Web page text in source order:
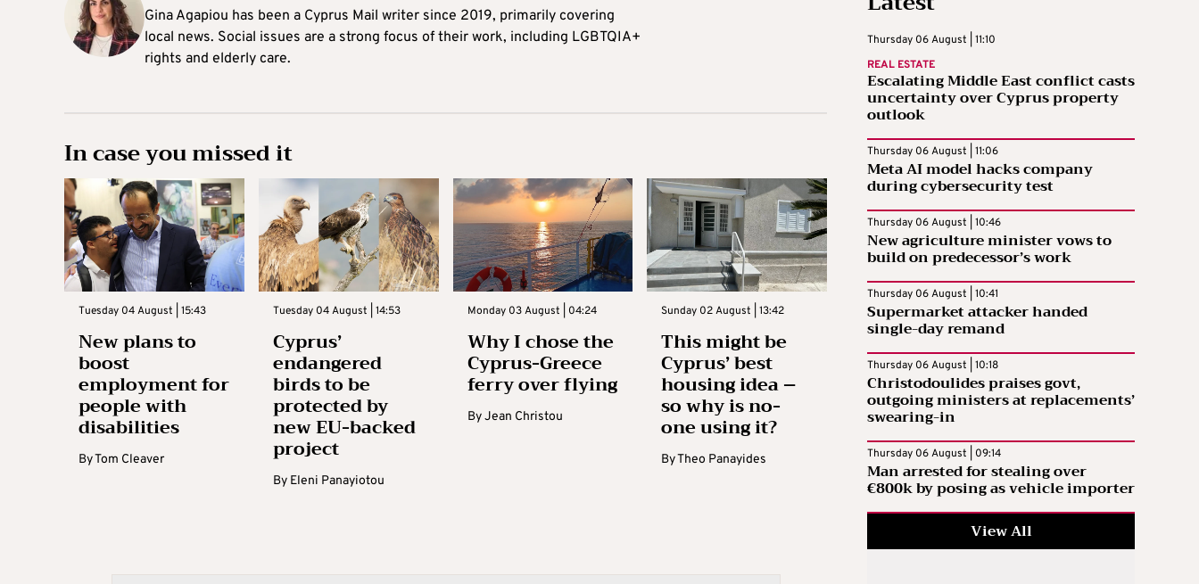
Gina Agapiou has been a Cyprus Mail writer since 2019, primarily covering
local news. Social issues are a strong focus of their work, including LGBTQIA+
rights and elderly care.
In case you missed it
Tuesday 04 August | 15:43
New plans to
boost
employment for
people with
disabilities
ByTom Cleaver
Tuesday 04 August | 14:53
Cyprus’
endangered
birds to be
protected by
new EU-backed
project
By Eleni Panayiotou
Monday 03 August | 04:24
Why I chose the
Cyprus-Greece
ferry over flying
ByJean Christou
Sunday 02 August | 13:42
This might be
Cyprus’ best
housing idea –
so why is no-
one using it?
ByTheo Panayides
Thursday 06 August | 11:10
REAL ESTATE
Escalating Middle East conflict casts
uncertainty over Cyprus property
outlook
Thursday 06 August | 11:06
Meta AI model hacks company
during cybersecurity test
Thursday 06 August | 10:46
New agriculture minister vows to
build on predecessor’s work
Thursday 06 August | 10:41
Supermarket attacker handed
single-day remand
Thursday 06 August | 10:18
Christodoulides praises govt,
outgoing ministers at replacements’
swearing-in
Thursday 06 August | 09:14
Man arrested for stealing over
€800k by posing as vehicle importer
View All